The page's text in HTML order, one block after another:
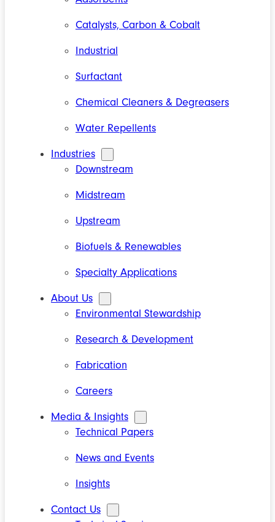
Catalysts, Carbon & Cobalt
Industrial
Surfactant
Chemical Cleaners & Degreasers
Water Repellents
Industries
Downstream
Midstream
Upstream
Biofuels & Renewables
Specialty Applications
About Us
Environmental Stewardship
Research & Development
Fabrication
Careers
Media & Insights
Technical Papers
News and Events
Insights
Contact Us